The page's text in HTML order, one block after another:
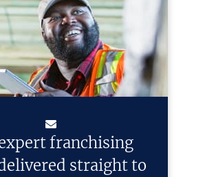
franchising
straight to